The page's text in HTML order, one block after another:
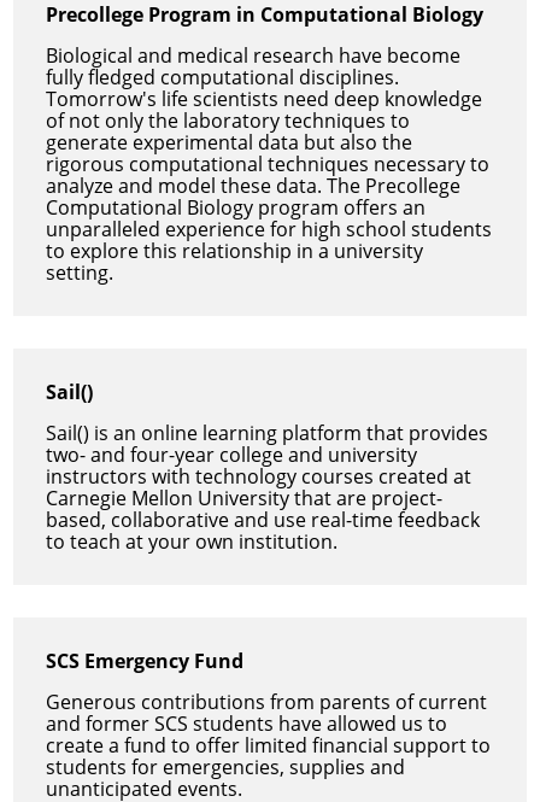
Precollege Program in Computational Biology
Biological and medical research have become
fully fledged computational disciplines.
Tomorrow's life scientists need deep knowledge
of not only the laboratory techniques to
generate experimental data but also the
rigorous computational techniques necessary to
analyze and model these data. The Precollege
Computational Biology program offers an
unparalleled experience for high school students
to explore this relationship in a university
setting.
Sail()
Sail() is an online learning platform that provides
two- and four-year college and university
instructors with technology courses created at
Carnegie Mellon University that are project-
based, collaborative and use real-time feedback
to teach at your own institution.
SCS Emergency Fund
Generous contributions from parents of current
and former SCS students have allowed us to
create a fund to offer limited financial support to
students for emergencies, supplies and
unanticipated events.